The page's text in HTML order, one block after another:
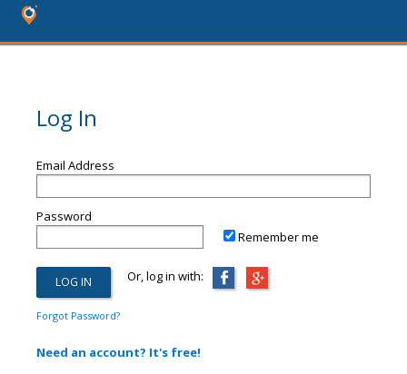
Log In
Email Address
Password
Remember me
Or, log in with:
Forgot Password?
Need an account? It's free!